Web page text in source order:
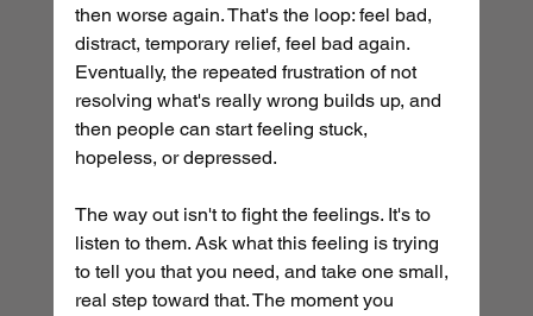
then worse again. That's the loop: feel bad,
distract, temporary relief, feel bad again.
Eventually, the repeated frustration of not
resolving what's really wrong builds up, and
then people can start feeling stuck,
hopeless, or depressed.
The way out isn't to fight the feelings. It's to
listen to them. Ask what this feeling is trying
to tell you that you need, and take one small,
real step toward that. The moment you